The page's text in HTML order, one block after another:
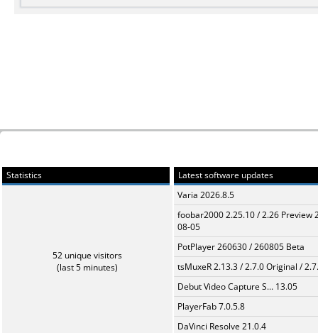
Statistics
52 unique visitors
(last 5 minutes)
Latest software updates
Varia 2026.8.5
foobar2000 2.25.10 / 2.26 Preview
08-05
PotPlayer 260630 / 260805 Beta
tsMuxeR 2.13.3 / 2.7.0 Original /
Debut Video Capture S... 13.05
PlayerFab 7.0.5.8
DaVinci Resolve 21.0.4